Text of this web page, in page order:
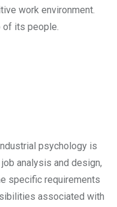
work environment.
of its people.
psychology is
analysis and design,
specific requirements
associated with